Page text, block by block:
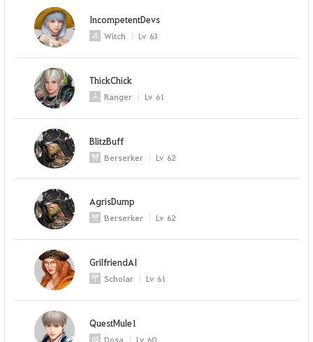
IncompetentDevs
Witch Lv 63
ThickChick
Ranger Lv 61
BlitzBuff
Berserker Lv 62
AgrisDump
Berserker Lv 62
GrilfriendAI
Scholar Lv 61
QuestMule1
Dosa Lv 60